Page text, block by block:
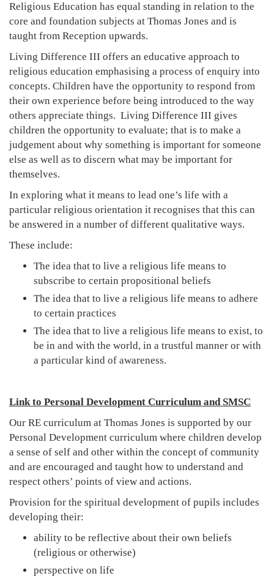
Religious Education has equal standing in relation to the
core and foundation subjects at Thomas Jones and is
taught from Reception upwards.
Living Difference III offers an educative approach to
religious education emphasising a process of enquiry into
concepts. Children have the opportunity to respond from
their own experience before being introduced to the way
others appreciate things. Living Difference III gives
children the opportunity to evaluate; that is to make a
judgement about why something is important for someone
else as well as to discern what may be important for
themselves.
In exploring what it means to lead one’s life with a
particular religious orientation it recognises that this can
be answered in a number of different qualitative ways.
These include:
The idea that to live a religious life means to
subscribe to certain propositional beliefs
The idea that to live a religious life means to adhere
to certain practices
The idea that to live a religious life means to exist, to
be in and with the world, in a trustful manner or with
a particular kind of awareness.
Link to Personal Development Curriculum and SMSC
Our RE curriculum at Thomas Jones is supported by our
Personal Development curriculum where children develop
a sense of self and other within the concept of community
and are encouraged and taught how to understand and
respect others’ points of view and actions.
Provision for the spiritual development of pupils includes
developing their:
ability to be reflective about their own beliefs
(religious or otherwise)
perspective on life